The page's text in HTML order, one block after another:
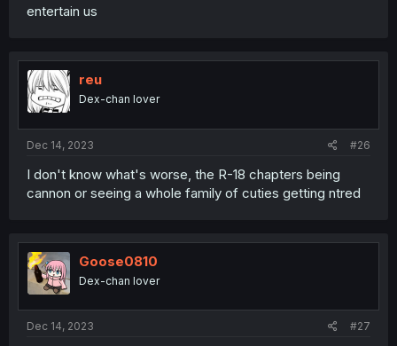
entertain us
reu
Dex-chan lover
Dec 14, 2023 #26
I don't know what's worse, the R-18 chapters being
cannon or seeing a whole family of cuties getting ntred
Goose0810
Dex-chan lover
Dec 14, 2023 #27